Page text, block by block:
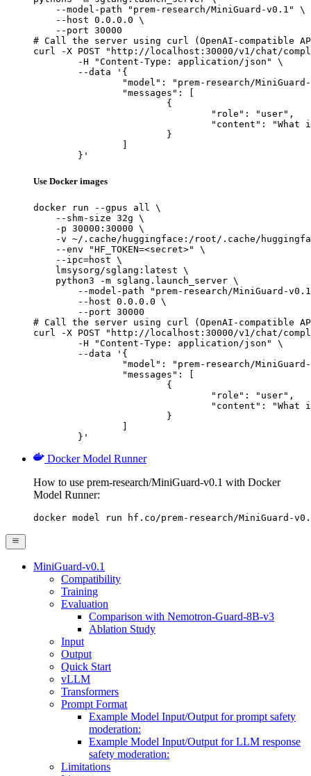
    --model-path "prem-research/MiniGuard-v0.1" \
    --host 0.0.0.0 \
    --port 30000
# Call the server using curl (OpenAI-compatible
curl -X POST "http://localhost:30000/v1/chat/
	}'
Use Docker images
docker run --gpus all \
    --shm-size 32g \
    -p 30000:30000 \
-v ~/.cache/huggingface:/root/.cache/
    --env "HF_TOKEN=<secret>" \
    --ipc=host \
    lmsysorg/sglang:latest \
    python3 -m sglang.launch_server \
--model-path "prem-research/MiniGuard-
        --host 0.0.0.0 \
        --port 30000
# Call the server using curl (OpenAI-compatible
curl -X POST "http://localhost:30000/v1/chat/
	}'
Docker Model Runner
How to use prem-research/MiniGuard-v0.1 with Docker
Model Runner:
docker model run hf.co/prem-research/MiniGuard-
MiniGuard-v0.1
Compatibility
Training
Evaluation
Comparison with Nemotron-Guard-8B-v3
Ablation Study
Input
Output
Quick Start
vLLM
Transformers
Prompt Format
Example Model Input/Output for prompt safety
moderation:
Example Model Input/Output for LLM response
safety moderation:
Limitations